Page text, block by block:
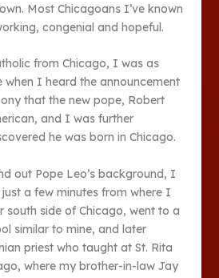
Most Chicagoans I’ve known
congenial and hopeful.
from Chicago, I was as
when I heard the announcement
that the new pope, Robert
and I was further
he was born in Chicago.
out Pope Leo’s background, I
a few minutes from where I
south side of Chicago, went to a
similar to mine, and later
priest who taught at St. Rita
where my brother-in-law Jay